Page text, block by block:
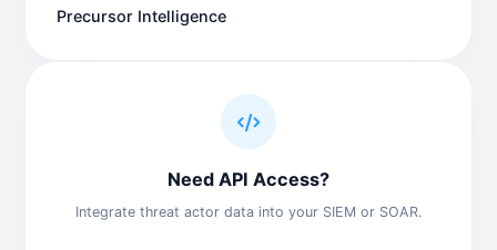
Precursor Intelligence
Need API Access?
Integrate threat actor data into your SIEM or SOAR.